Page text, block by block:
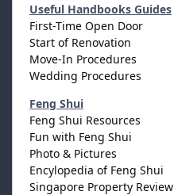
Useful Handbooks Guides
First-Time Open Door
Start of Renovation
Move-In Procedures
Wedding Procedures
Feng Shui
Feng Shui Resources
Fun with Feng Shui
Photo & Pictures
Encylopedia of Feng Shui
Singapore Property Review